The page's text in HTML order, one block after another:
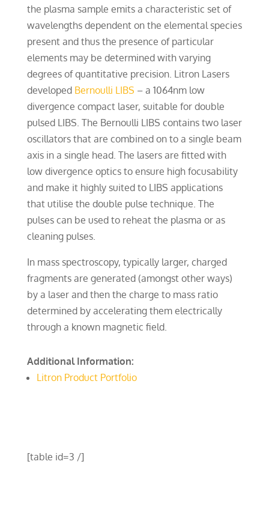
the plasma sample emits a characteristic set of
wavelengths dependent on the elemental species
present and thus the presence of particular
elements may be determined with varying
degrees of quantitative precision. Litron Lasers
developed Bernoulli LIBS – a 1064nm low
divergence compact laser, suitable for double
pulsed LIBS. The Bernoulli LIBS contains two laser
oscillators that are combined on to a single beam
axis in a single head. The lasers are fitted with
low divergence optics to ensure high focusability
and make it highly suited to LIBS applications
that utilise the double pulse technique. The
pulses can be used to reheat the plasma or as
cleaning pulses.
In mass spectroscopy, typically larger, charged
fragments are generated (amongst other ways)
by a laser and then the charge to mass ratio
determined by accelerating them electrically
through a known magnetic field.
Additional Information:
Litron Product Portfolio
[table id=3 /]